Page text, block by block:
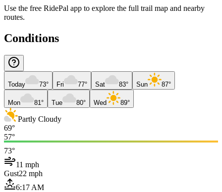
Use the free RidePal app to explore the full trail map and nearby
routes.
Conditions
Today 73° Fri 77° Sat 83° Sun 87°
Mon 81° Tue 80° Wed 89°
Partly Cloudy
69°
57°
73°
11 mph
Gust22 mph
6:17 AM